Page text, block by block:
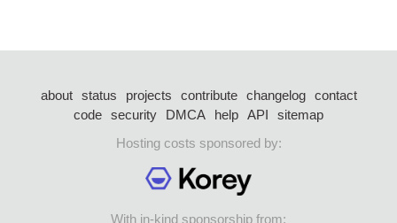
about status projects contribute changelog
contact
code security DMCA help API
sitemap
Hosting costs sponsored by:
With in-kind sponsorship from: